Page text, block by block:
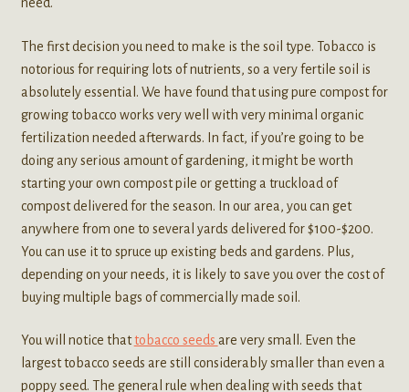
The first decision you need to make is the soil type. Tobacco is
notorious for requiring lots of nutrients, so a very fertile soil is
absolutely essential. We have found that using pure compost for
growing tobacco works very well with very minimal organic
fertilization needed afterwards. In fact, if you’re going to be
doing any serious amount of gardening, it might be worth
starting your own compost pile or getting a truckload of
compost delivered for the season. In our area, you can get
anywhere from one to several yards delivered for $100-$200.
You can use it to spruce up existing beds and gardens. Plus,
depending on your needs, it is likely to save you over the cost of
buying multiple bags of commercially made soil.
You will notice thattobacco seeds are very small. Even the
largest tobacco seeds are still considerably smaller than even a
poppy seed. The general rule when dealing with seeds that